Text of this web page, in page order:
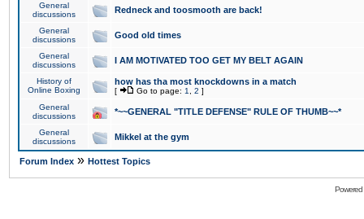
General
discussions
Redneck and toosmooth are back!
General
discussions
Good old times
General
discussions
I AM MOTIVATED TOO GET MY BELT AGAIN
History of
Online Boxing
how has tha most knockdowns in a match
[ Go to page: 1 2 ]
General
discussions
*~~GENERAL "TITLE DEFENSE" RULE OF THUMB~~*
General
discussions
Mikkel at the gym
Forum Index » Hottest Topics